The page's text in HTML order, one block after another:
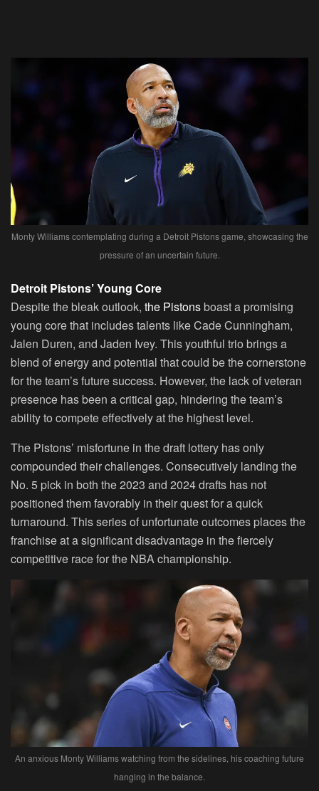
Monty Williams contemplating during a Detroit Pistons game, showcasing the
pressure of an uncertain future.
Detroit Pistons’ Young Core
Despite the bleak outlook, the Pistonsboast a promising
young core that includes talents like Cade Cunningham,
Jalen Duren, and Jaden Ivey. This youthful trio brings a
blend of energy and potential that could be the cornerstone
for the team’s future success. However, the lack of veteran
presence has been a critical gap, hindering the team’s
ability to compete effectively at the highest level.
The Pistons’ misfortune in the draft lottery has only
compounded their challenges. Consecutively landing the
No. 5 pick in both the 2023 and 2024 drafts has not
positioned them favorably in their quest for a quick
turnaround. This series of unfortunate outcomes places the
franchise at a significant disadvantage in the fiercely
competitive race for the NBA championship.
An anxious Monty Williams watching from the sidelines, his coaching future
hanging in the balance.